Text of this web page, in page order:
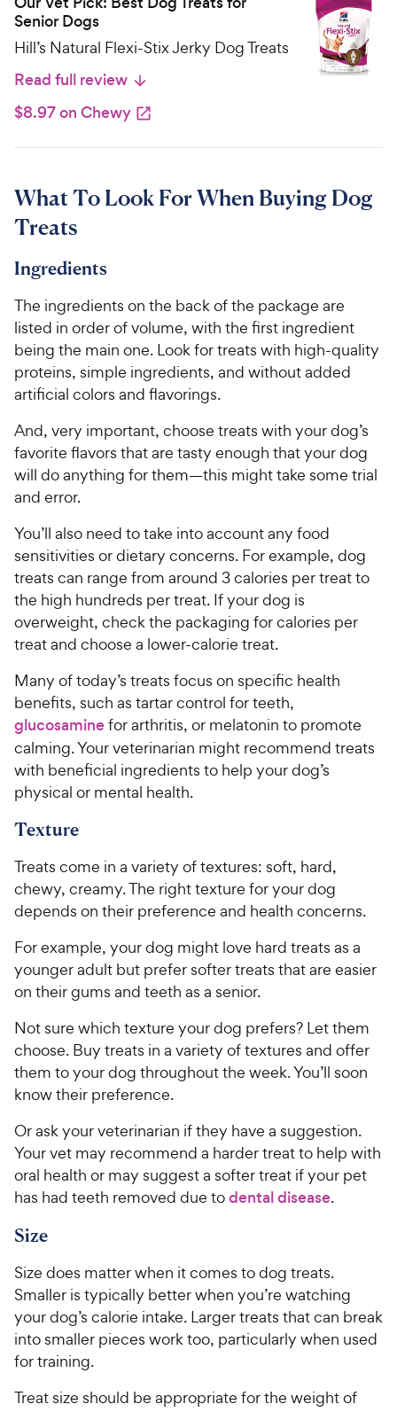
Senior Dogs
Hill’s Natural Flexi-Stix Jerky Dog Treats
Read full review
$8.97 on Chewy
What To Look For When Buying Dog
Treats
Ingredients
The ingredients on the back of the package are
listed in order of volume, with the first ingredient
being the main one. Look for treats with high-quality
proteins, simple ingredients, and without added
artificial colors and flavorings.
And, very important, choose treats with your dog’s
favorite flavors that are tasty enough that your dog
will do anything for them—this might take some trial
and error.
You’ll also need to take into account any food
sensitivities or dietary concerns. For example, dog
treats can range from around 3 calories per treat to
the high hundreds per treat. If your dog is
overweight, check the packaging for calories per
treat and choose a lower-calorie treat.
Many of today’s treats focus on specific health
benefits, such as tartar control for teeth,
glucosaminefor arthritis, or melatonin to promote
calming. Your veterinarian might recommend treats
with beneficial ingredients to help your dog’s
physical or mental health.
Texture
Treats come in a variety of textures: soft, hard,
chewy, creamy. The right texture for your dog
depends on their preference and health concerns.
For example, your dog might love hard treats as a
younger adult but prefer softer treats that are easier
on their gums and teeth as a senior.
Not sure which texture your dog prefers? Let them
choose. Buy treats in a variety of textures and offer
them to your dog throughout the week. You’ll soon
know their preference.
Or ask your veterinarian if they have a suggestion.
Your vet may recommend a harder treat to help with
oral health or may suggest a softer treat if your pet
has had teeth removed due todental disease.
Size
Size does matter when it comes to dog treats.
Smaller is typically better when you’re watching
your dog’s calorie intake. Larger treats that can break
into smaller pieces work too, particularly when used
for training.
Treat size should be appropriate for the weight of